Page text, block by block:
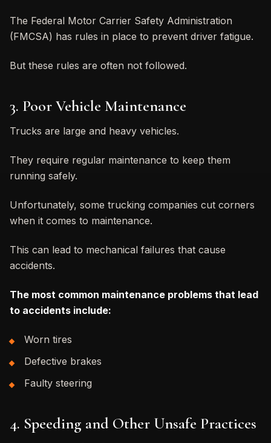
The Federal Motor Carrier Safety Administration
(FMCSA) has rules in place to prevent driver fatigue.
But these rules are often not followed.
3. Poor Vehicle Maintenance
Trucks are large and heavy vehicles.
They require regular maintenance to keep them
running safely.
Unfortunately, some trucking companies cut corners
when it comes to maintenance.
This can lead to mechanical failures that cause
accidents.
The most common maintenance problems that lead
to accidents include:
Worn tires
Defective brakes
Faulty steering
4. Speeding and Other Unsafe Practices